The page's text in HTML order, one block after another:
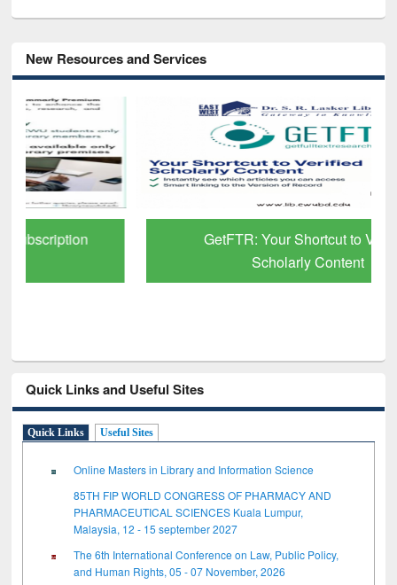
New Resources and Services
GetFTR: Your Shortcut to Verified
Scholarly Content
Quick Links and Useful Sites
Quick Links Useful Sites
Online Masters in Library and Information Science
85TH FIP WORLD CONGRESS OF PHARMACY AND
PHARMACEUTICAL SCIENCES Kuala Lumpur,
Malaysia, 12 - 15 september 2027
The 6th International Conference on Law, Public Policy,
and Human Rights, 05 - 07 November, 2026